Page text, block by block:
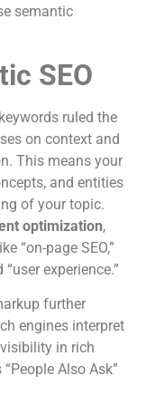
semantic
SEO
ruled the
on context and
This means your
and entities
of your topic.
optimization,
“on-page SEO,”
experience.”
further
engines interpret
in rich
Also Ask”